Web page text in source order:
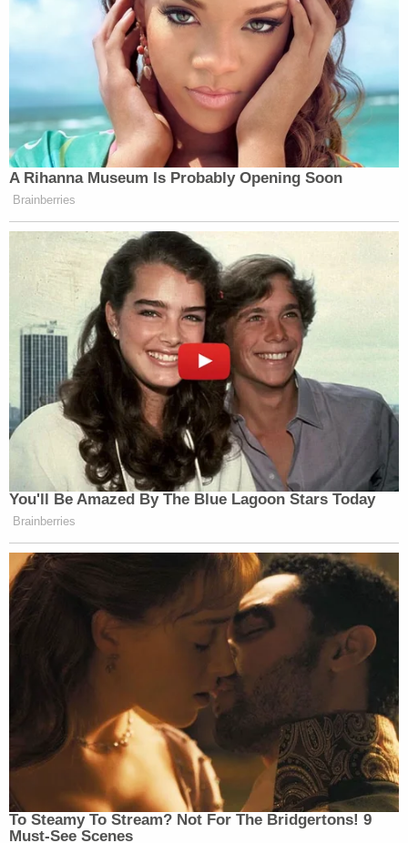
One ruling came from a federal judge
in Florida, who wants to know if the
whole case was a sham, just to reach
a settlement, out of court, between the
President and the Justice Department
that he controls.
The other ruling came from a federal
judge in Virginia, who told the
Justice Department that it couldn’t
move any of the money or do anything
until a court hearing in a few weeks
from now about whether or not the
fund itself is even legal.
After that ruling in Virginia, the
Justice Department put out this
statement, saying that it disagrees
with the decision on the Anti-
Weaponization Fund, but noting in
conclusion that the Department will
abide by the Court’s ruling.
Now that statement came after we
saw the Republican House Speaker,
, paying a visit to the
White House today, not to warn about
the courts, but maybe to warn about
Congress. The message that was
delivered is that this fund, on Capitol
Hill, is jeopardizing what could be
the last of the President’s big
legislative wins before the midterm
elections this November. I’m talking
about tens of millions of dollars for
immigration enforcement through the
President’s end of his term.
A Rihanna Museum Is Probably Opening Soon
Brainberries
You'll Be Amazed By The Blue Lagoon Stars Today
Brainberries
To Steamy To Stream? Not For The Bridgertons! 9
Must-See Scenes